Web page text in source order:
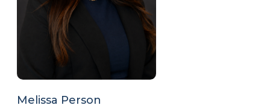
Melissa Person